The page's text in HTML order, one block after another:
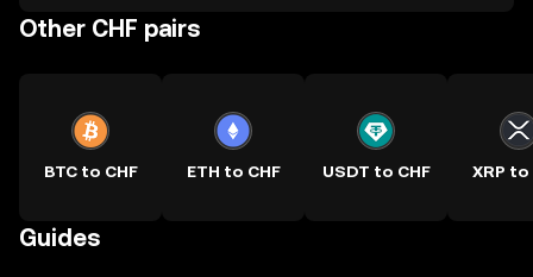
Other CHF pairs
BTC to CHF ETH to CHF USDT to CHF XRP to
Guides